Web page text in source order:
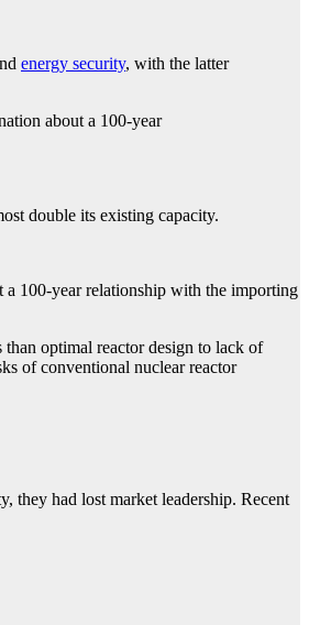
energy security, with the latter
about a 100-year
double its existing capacity.
a 100-year relationship with the importing
than optimal reactor design to lack of
of conventional nuclear reactor
they had lost market leadership. Recent